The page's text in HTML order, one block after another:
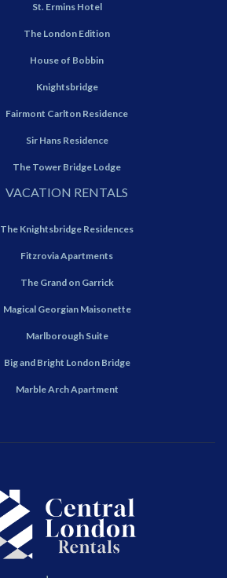
St. Ermins Hotel
The London Edition
House of Bobbin
Knightsbridge
Fairmont Carlton Residence
Sir Hans Residence
The Tower Bridge Lodge
VACATION RENTALS
The Knightsbridge Residences
Fitzrovia Apartments
The Grand on Garrick
Magical Georgian Maisonette
Marlborough Suite
Big and Bright London Bridge
Marble Arch Apartment